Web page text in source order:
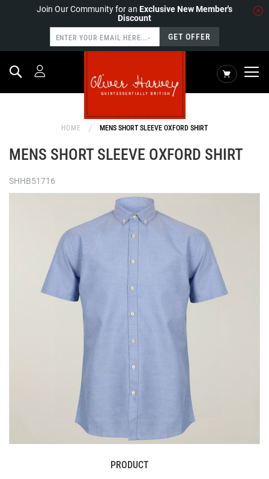
Join Our Community for an Exclusive New Member's
Discount
GET OFFER
My Cart
Search
HOME MENS SHORT SLEEVE OXFORD SHIRT
MENS SHORT SLEEVE OXFORD SHIRT
SHHB51716
PRODUCT